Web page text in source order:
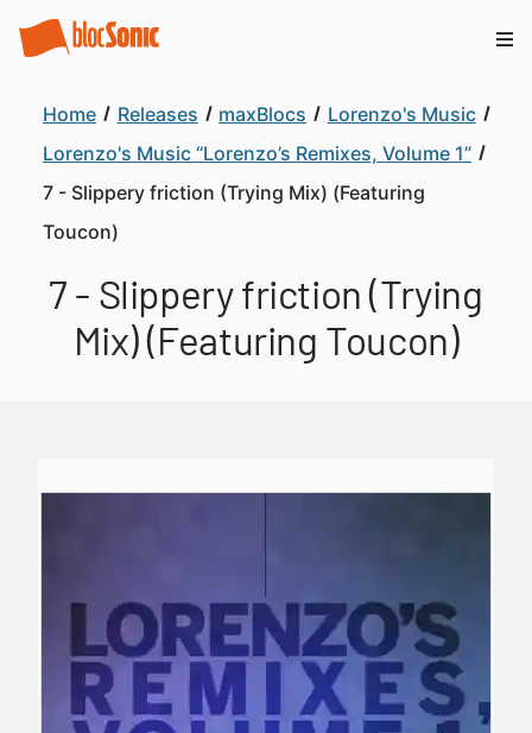
Home Releases maxBlocs
Lorenzo's Music
Lorenzo's Music “Lorenzo’s Remixes, Volume 1”
7 - Slippery friction (Trying Mix) (Featuring
Toucon)
7 - Slippery friction (Trying
Mix) (Featuring Toucon)